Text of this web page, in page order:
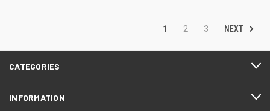
1 2 3 NEXT
CATEGORIES
INFORMATION